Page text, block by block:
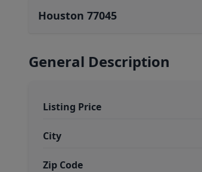
Houston 77045
General Description
Listing Price
City
Zip Code